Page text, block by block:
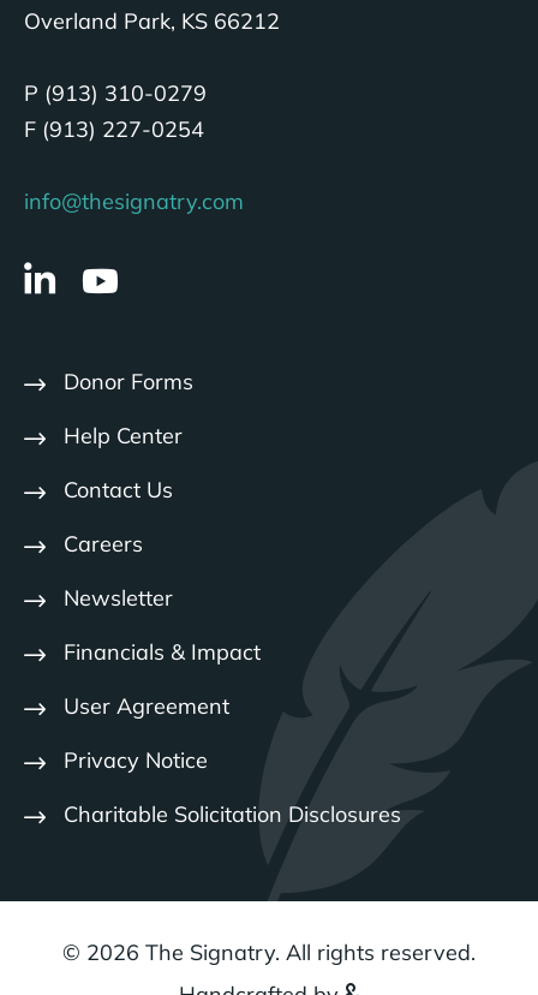
Overland Park, KS 66212
P (913) 310-0279
F (913) 227-0254
info@thesignatry.com
Donor Forms
Help Center
Contact Us
Careers
Newsletter
Financials & Impact
User Agreement
Privacy Notice
Charitable Solicitation Disclosures
© 2026 The Signatry. All rights reserved.